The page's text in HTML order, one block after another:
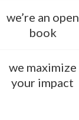
we’re an open
book
we maximize
your impact